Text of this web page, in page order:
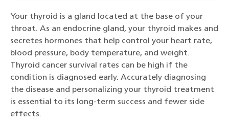
Your thyroid is a gland located at the base of your
throat. As an endocrine gland, your thyroid makes and
secretes hormones that help control your heart rate,
blood pressure, body temperature, and weight.
Thyroid cancer survival rates can be high if the
condition is diagnosed early. Accurately diagnosing
the disease and personalizing your thyroid treatment
is essential to its long-term success and fewer side
effects.